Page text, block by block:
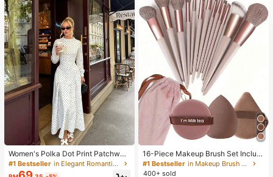
Women's Polka Dot Print Patchwor
k Casual Party Elegant Dress
#1 Bestseller in Elegant Romantic Wedding Maxi Gowns
16-Piece Makeup Brush Set Includ
es 13 Makeup Brushes, 1 Teardrop
Makeup Sponge, 1 Round Cushion
#1 Bestseller
in Makeup Brush Sets
400+ sold